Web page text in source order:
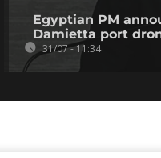
Egyptian PM
Damietta port
31/07 - 11:34